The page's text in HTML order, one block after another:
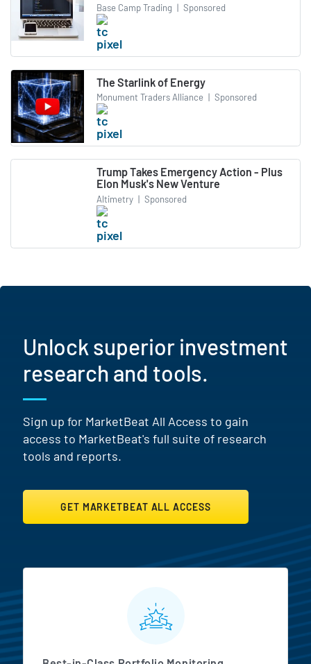
Base Camp Trading | Sponsored
The Starlink of Energy
Monument Traders Alliance | Sponsored
Trump Takes Emergency Action - Plus
Elon Musk's New Venture
Altimetry | Sponsored
Unlock superior investment
research and tools.
Sign up for MarketBeat All Access to gain
access to MarketBeat's full suite of research
tools and reports.
GET MARKETBEAT ALL ACCESS
MarketBeat All Access